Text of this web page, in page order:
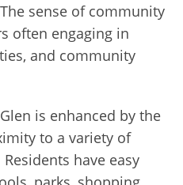
sense of community
often engaging in
and community
is enhanced by the
to a variety of
have easy